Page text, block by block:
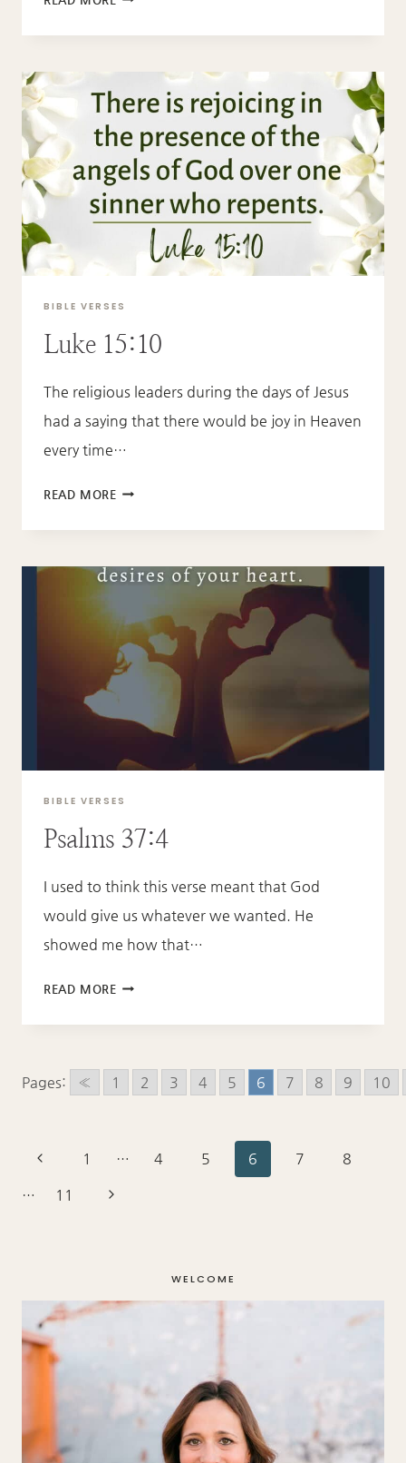
BIBLE VERSES
Luke 15:10
The religious leaders during the days of Jesus
had a saying that there would be joy in Heaven
every time…
READ MORELUKE
BIBLE VERSES
Psalms 37:4
I used to think this verse meant that God
would give us whatever we wanted. He
showed me how that…
READ MOREPSALMS
Pages: « 1 2 3 4 5 6 7 8 9 10
Page
navigation
Previous
Page
1 … 4 5 6 7 8
… 11
Next
WELCOME